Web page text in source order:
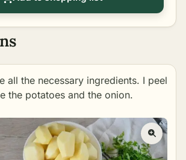
all the necessary ingredients. I peel
the potatoes and the onion.